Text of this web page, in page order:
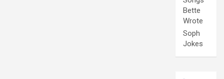
Bette
Wrote
Soph
Jokes